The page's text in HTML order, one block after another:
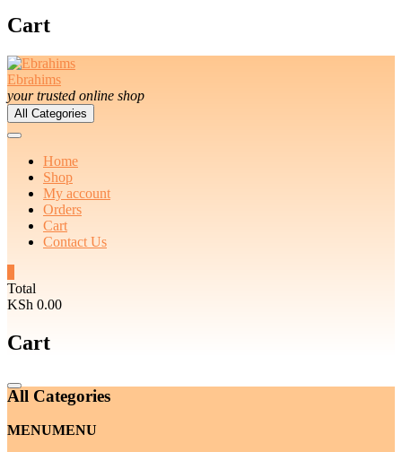
Cart
Ebrahims
your trusted online shop
All Categories
Home
Shop
My account
Orders
Cart
Contact Us
Total
KSh 0.00
Cart
Catalog
Menu
All Categories
MENUMENU